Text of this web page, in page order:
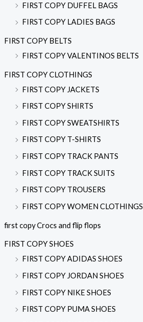
FIRST COPY DUFFEL BAGS
FIRST COPY LADIES BAGS
FIRST COPY BELTS
FIRST COPY VALENTINOS BELTS
FIRST COPY CLOTHINGS
FIRST COPY JACKETS
FIRST COPY SHIRTS
FIRST COPY SWEATSHIRTS
FIRST COPY T-SHIRTS
FIRST COPY TRACK PANTS
FIRST COPY TRACK SUITS
FIRST COPY TROUSERS
FIRST COPY WOMEN CLOTHINGS
first copy Crocs and flip flops
FIRST COPY SHOES
FIRST COPY ADIDAS SHOES
FIRST COPY JORDAN SHOES
FIRST COPY NIKE SHOES
FIRST COPY PUMA SHOES